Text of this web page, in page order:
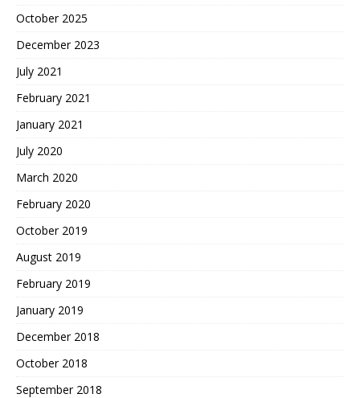
October 2025
December 2023
July 2021
February 2021
January 2021
July 2020
March 2020
February 2020
October 2019
August 2019
February 2019
January 2019
December 2018
October 2018
September 2018